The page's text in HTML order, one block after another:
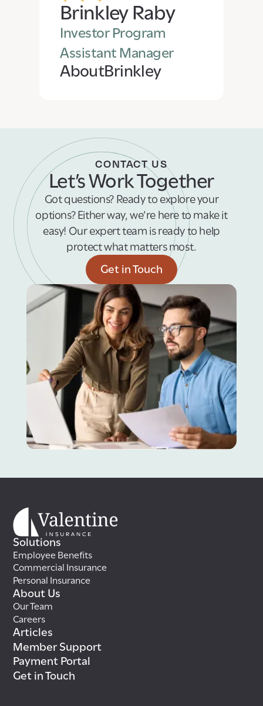
Brinkley Raby
Investor Program
Assistant Manager
AboutBrinkley
CONTACT US
Let’s Work Together
Got questions? Ready to explore your
options? Either way, we’re here to make it
easy! Our expert team is ready to help
protect what matters most.
Get in Touch
Solutions
Employee Benefits
Commercial Insurance
Personal Insurance
About Us
Our Team
Careers
Articles
Member Support
Payment Portal
Get in Touch